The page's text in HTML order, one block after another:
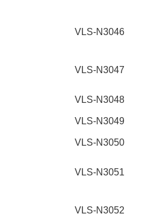
VLS-N3046
VLS-N3047
VLS-N3048
VLS-N3049
VLS-N3050
VLS-N3051
VLS-N3052